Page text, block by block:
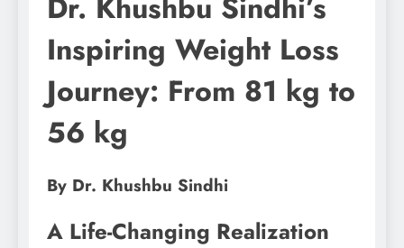
Dr. Khushbu Sindhi’s
Inspiring Weight Loss
Journey: From 81 kg to
56 kg
By Dr. Khushbu Sindhi
A Life-Changing Realization